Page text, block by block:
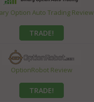
Option Auto Trading Review
TRADE!
OptionRobot Review
TRADE!